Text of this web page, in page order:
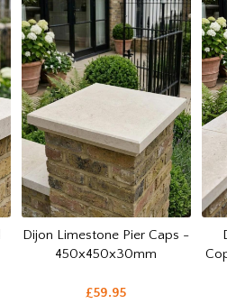
Dijon Limestone Pier Caps -
450x450x30mm
£59.95